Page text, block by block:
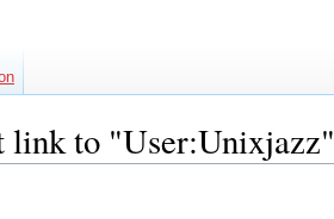
link to "User:Unixjazz"